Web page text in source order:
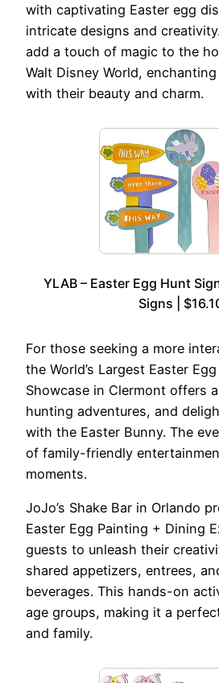
with captivating Easter egg
intricate designs and
add a touch of magic to the
Walt Disney World,
with their beauty and charm.
YLAB – Easter Egg Hunt
Signs |
For those seeking a more
the World’s Largest Easter
Showcase in Clermont offers
hunting adventures, and
with the Easter Bunny. The
of family-friendly
moments.
JoJo’s Shake Bar in Orlando
Easter Egg Painting + Dining
guests to unleash their
shared appetizers, entrees,
beverages. This hands-on
age groups, making it a
and family.